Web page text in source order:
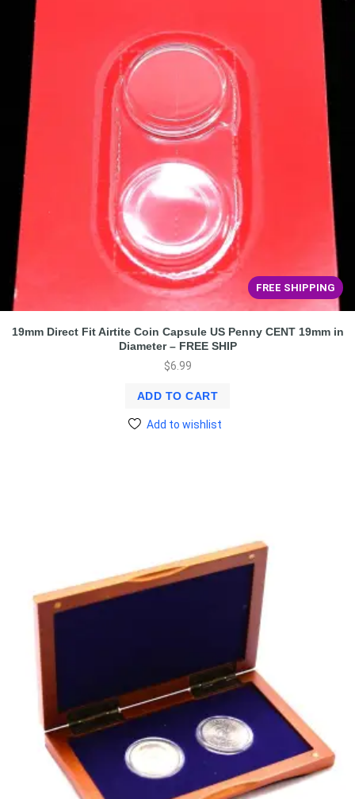
FREE SHIPPING
19mm Direct Fit Airtite Coin Capsule US Penny CENT 19mm in
Diameter – FREE SHIP
$6.99
ADD TO CART
Add to wishlist